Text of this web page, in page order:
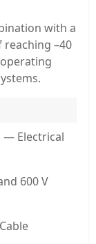
with a
–40
— Electrical
600 V